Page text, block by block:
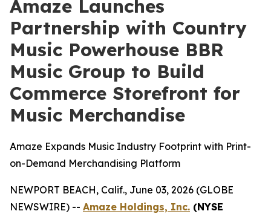
Amaze Launches
Partnership with Country
Music Powerhouse BBR
Music Group to Build
Commerce Storefront for
Music Merchandise
Amaze Expands Music Industry Footprint with Print-
on-Demand Merchandising Platform
NEWPORT BEACH, Calif., June 03, 2026 (GLOBE
NEWSWIRE) -- Amaze Holdings, Inc. (NYSE